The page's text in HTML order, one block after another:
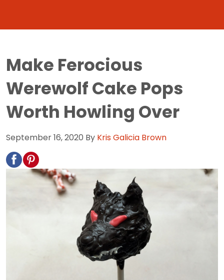
Make Ferocious
Werewolf Cake Pops
Worth Howling Over
September 16, 2020 By Kris Galicia Brown